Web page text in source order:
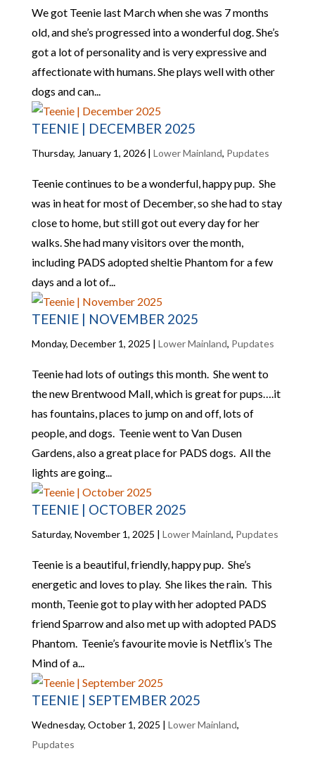
We got Teenie last March when she was 7 months
old, and she’s progressed into a wonderful dog. She’s
got a lot of personality and is very expressive and
affectionate with humans. She plays well with other
dogs and can...
TEENIE | DECEMBER 2025
Thursday, January 1, 2026| Lower Mainland, Pupdates
Teenie continues to be a wonderful, happy pup. She
was in heat for most of December, so she had to stay
close to home, but still got out every day for her
walks. She had many visitors over the month,
including PADS adopted sheltie Phantom for a few
days and a lot of...
TEENIE | NOVEMBER 2025
Monday, December 1, 2025 | Lower Mainland, Pupdates
Teenie had lots of outings this month. She went to
the new Brentwood Mall, which is great for pups….it
has fountains, places to jump on and off, lots of
people, and dogs. Teenie went to Van Dusen
Gardens, also a great place for PADS dogs. All the
lights are going...
TEENIE | OCTOBER 2025
Saturday, November 1, 2025 | Lower Mainland, Pupdates
Teenie is a beautiful, friendly, happy pup. She’s
energetic and loves to play. She likes the rain. This
month, Teenie got to play with her adopted PADS
friend Sparrow and also met up with adopted PADS
Phantom. Teenie’s favourite movie is Netflix’s The
Mind of a...
TEENIE | SEPTEMBER 2025
Wednesday, October 1, 2025 | Lower Mainland,
Pupdates